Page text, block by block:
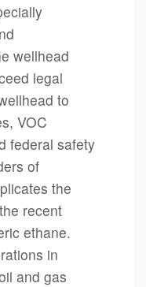
wellhead
legal
to
VOC
federal safety
of
the
recent
ethane.
in
and gas